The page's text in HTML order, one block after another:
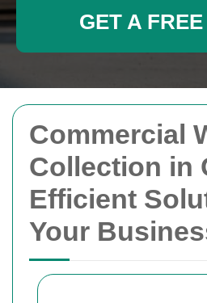
Commercial
Collection in
Efficient
Your
GET A